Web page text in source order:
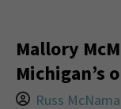
Mallory
Michigan’s
Russ